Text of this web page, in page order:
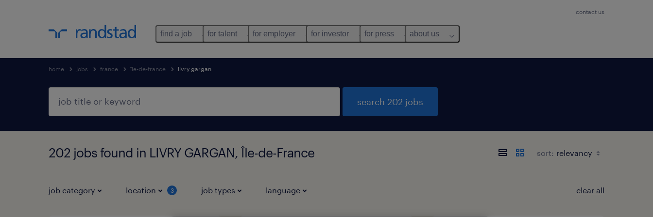
contact us
find a job for talent for employer for investor for press about us
home jobs france île-de-france livry gargan
search 202 jobs
202 jobs found in LIVRY GARGAN, Île-de-France sort:
job category location 3 job types language clear all